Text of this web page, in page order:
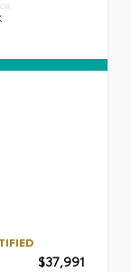
$37,991